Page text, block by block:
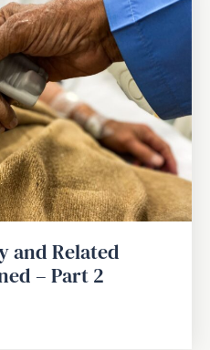
and Related
– Part 2